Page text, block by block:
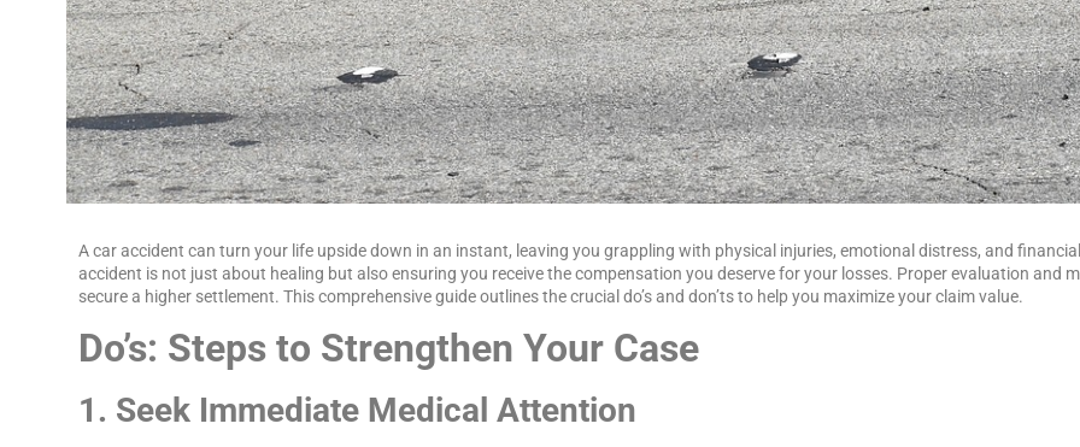
A car accident can turn your life upside down in an instant, leaving you grappling with physical injuries, emotional distress, and
accident is not just about healing but also ensuring you receive the compensation you deserve for your losses. Proper evaluation and
secure a higher settlement. This comprehensive guide outlines the crucial do’s and don’ts to help you maximize your claim value.
Do’s: Steps to Strengthen Your Case
1. Seek Immediate Medical Attention